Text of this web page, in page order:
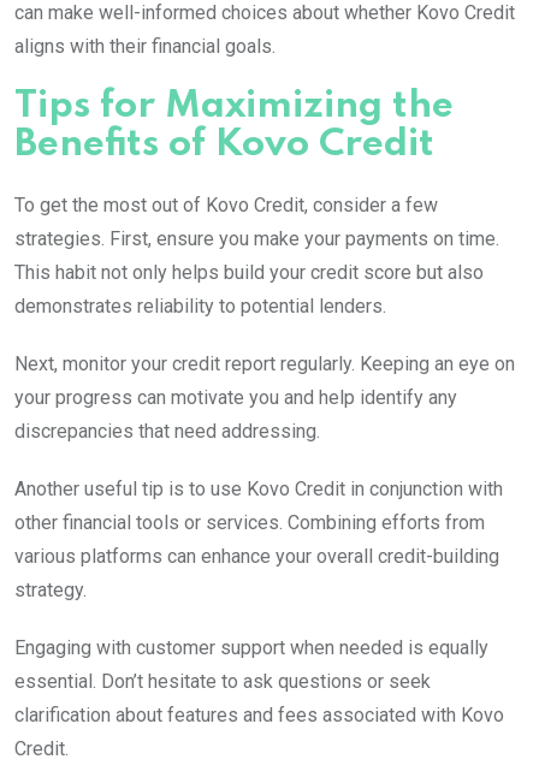
can make well-informed choices about whether Kovo Credit
aligns with their financial goals.
Tips for Maximizing the
Benefits of Kovo Credit
To get the most out of Kovo Credit, consider a few
strategies. First, ensure you make your payments on time.
This habit not only helps build your credit score but also
demonstrates reliability to potential lenders.
Next, monitor your credit report regularly. Keeping an eye on
your progress can motivate you and help identify any
discrepancies that need addressing.
Another useful tip is to use Kovo Credit in conjunction with
other financial tools or services. Combining efforts from
various platforms can enhance your overall credit-building
strategy.
Engaging with customer support when needed is equally
essential. Don’t hesitate to ask questions or seek
clarification about features and fees associated with Kovo
Credit.